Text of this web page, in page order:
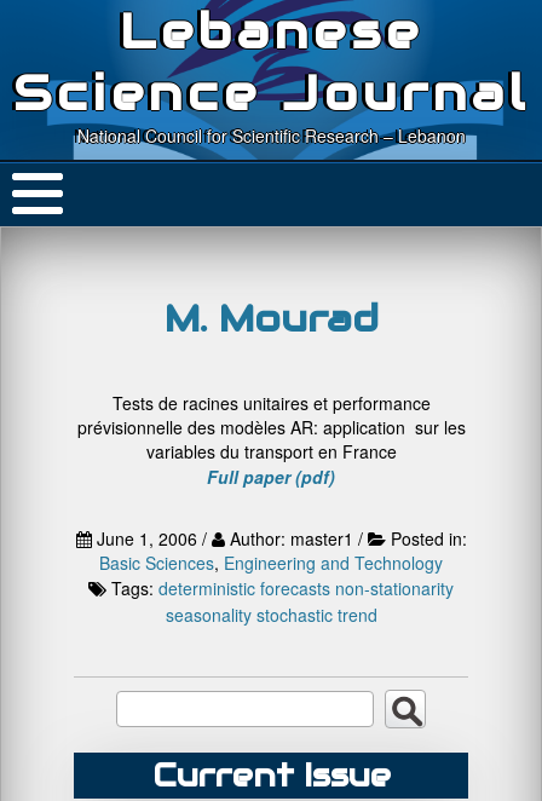
Lebanese
Science Journal
National Council for Scientific Research – Lebanon
M. Mourad
Tests de racines unitaires et performance
prévisionnelle des modèles AR: application sur les
variables du transport en France
Full paper (pdf)
June 1, 2006 / Author: master1 /
Posted in:
Basic Sciences, Engineering and Technology
Tags: deterministic forecasts non-stationarity
seasonality stochastic trend
Current Issue